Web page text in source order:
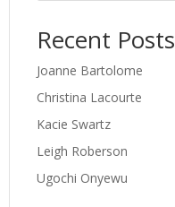
Recent Posts
Joanne Bartolome
Christina Lacourte
Kacie Swartz
Leigh Roberson
Ugochi Onyewu